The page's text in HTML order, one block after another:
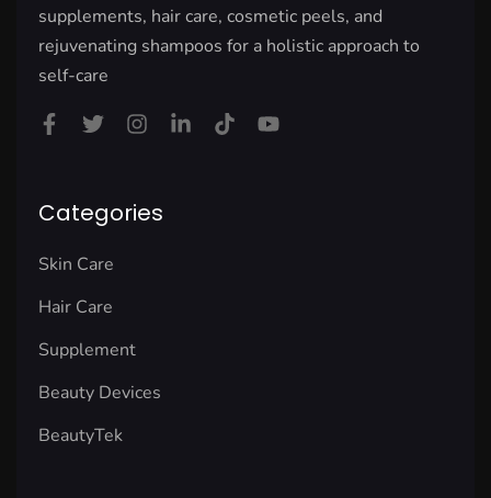
supplements, hair care, cosmetic peels, and
rejuvenating shampoos for a holistic approach to
self-care
Categories
Skin Care
Hair Care
Supplement
Beauty Devices
BeautyTek